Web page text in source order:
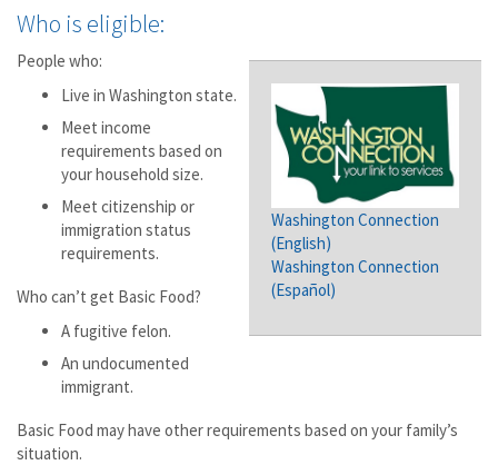
Who is eligible:
Washington Connection
(English)
Washington Connection
(Español)
People who:
Live in Washington state.
Meet income
requirements based on
your household size.
Meet citizenship or
immigration status
requirements.
Who can’t get Basic Food?
A fugitive felon.
An undocumented
immigrant.
Basic Food may have other requirements based on your family’s
situation.